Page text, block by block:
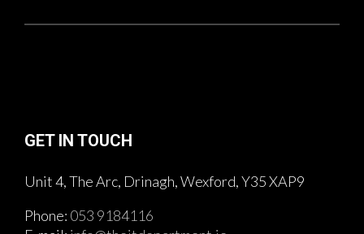
GET IN TOUCH
Unit 4, The Arc, Drinagh, Wexford, Y35 XAP9
Phone: 053 9184116